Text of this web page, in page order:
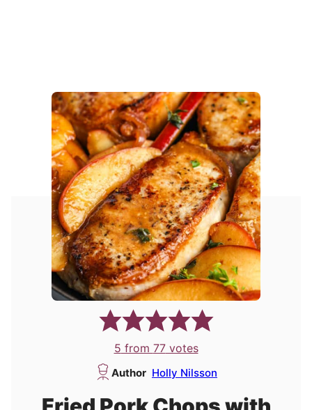
5 from 77votes
Author Holly Nilsson